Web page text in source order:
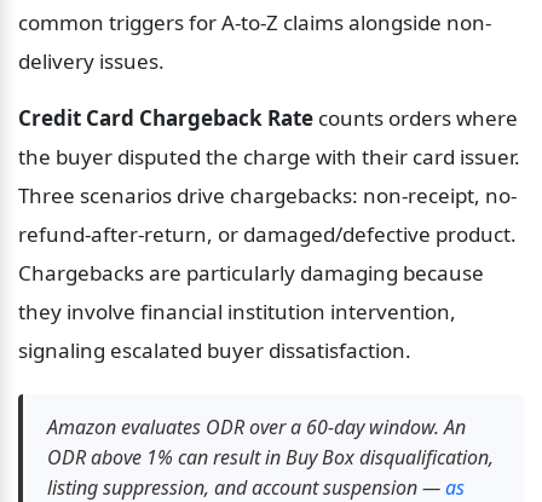
common triggers for A-to-Z claims alongside non-
delivery issues.
Credit Card Chargeback Rate counts orders where
the buyer disputed the charge with their card issuer.
Three scenarios drive chargebacks: non-receipt, no-
refund-after-return, or damaged/defective product.
Chargebacks are particularly damaging because
they involve financial institution intervention,
signaling escalated buyer dissatisfaction.
Amazon evaluates ODR over a 60-day window. An
ODR above 1% can result in Buy Box disqualification,
listing suppression, and account suspension — as